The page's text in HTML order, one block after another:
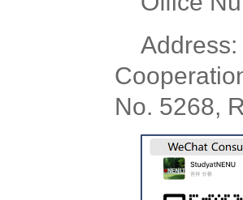
No. 5268,